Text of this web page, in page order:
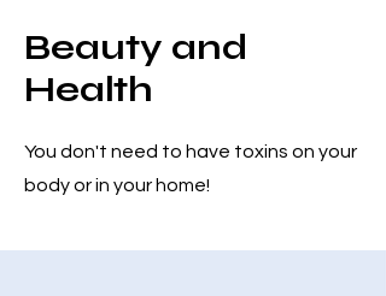
Beauty and
Health
You don't need to have toxins on your
body or in your home!